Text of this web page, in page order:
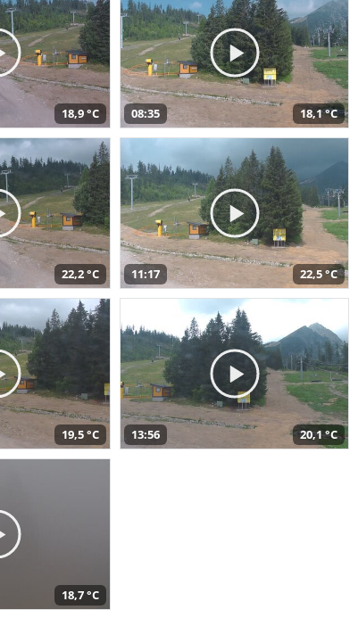
18,9 °C 08:35 18,1 °C
22,2 °C 11:17 22,5 °C
19,5 °C 13:56 20,1 °C
18,7 °C